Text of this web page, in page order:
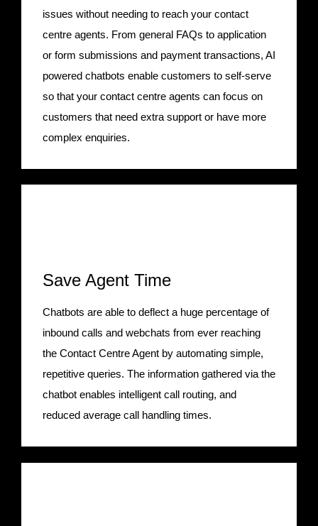
issues without needing to reach your contact
centre agents. From general FAQs to application
or form submissions and payment transactions, AI
powered chatbots enable customers to self-serve
so that your contact centre agents can focus on
customers that need extra support or have more
complex enquiries.
Save Agent Time
Chatbots are able to deflect a huge percentage of
inbound calls and webchats from ever reaching
the Contact Centre Agent by automating simple,
repetitive queries. The information gathered via the
chatbot enables intelligent call routing, and
reduced average call handling times.